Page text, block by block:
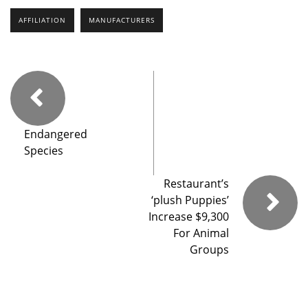
AFFILIATION MANUFACTURERS
Endangered
Species
Restaurant’s
‘plush Puppies’
Increase $9,300
For Animal
Groups